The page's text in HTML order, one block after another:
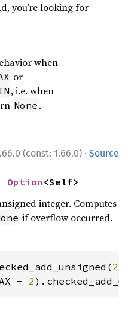
you’re looking for
when
or
, i.e. when
None .
(const: 1.66.0) · Source
Option <Self>
integer. Computes
if overflow occurred.
2
- 2